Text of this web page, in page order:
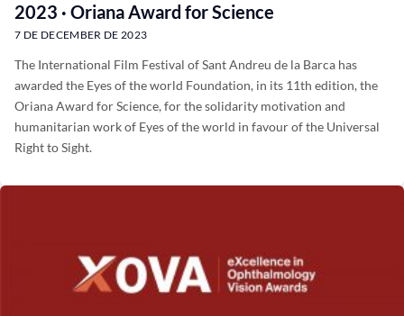
2023 · Oriana Award for Science
7 DE DECEMBER DE 2023
The International Film Festival of Sant Andreu de la Barca has
awarded the Eyes of the world Foundation, in its 11th edition, the
Oriana Award for Science, for the solidarity motivation and
humanitarian work of Eyes of the world in favour of the Universal
Right to Sight.